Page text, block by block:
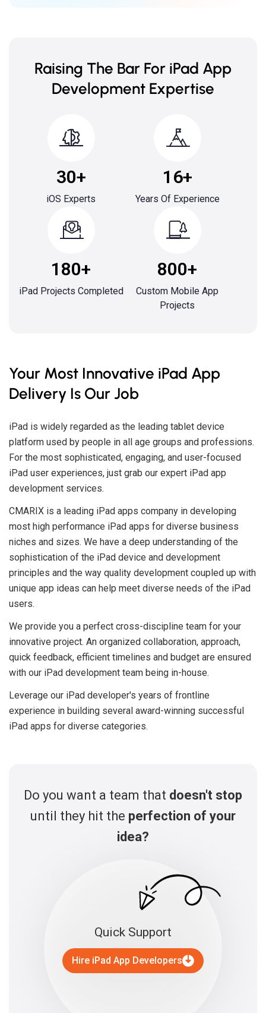
Raising The Bar For iPad App
Development Expertise
30+
iOS Experts
16+
Years Of Experience
180+
iPad Projects Completed
800+
Custom Mobile App
Projects
Your Most Innovative iPad App
Delivery Is Our Job
iPad is widely regarded as the leading tablet device
platform used by people in all age groups and professions.
For the most sophisticated, engaging, and user-focused
iPad user experiences, just grab our expert iPad app
development services.
CMARIX is a leading iPad apps company in developing
most high performance iPad apps for diverse business
niches and sizes. We have a deep understanding of the
sophistication of the iPad device and development
principles and the way quality development coupled up with
unique app ideas can help meet diverse needs of the iPad
users.
We provide you a perfect cross-discipline team for your
innovative project. An organized collaboration, approach,
quick feedback, efficient timelines and budget are ensured
with our iPad development team being in-house.
Leverage our iPad developer's years of frontline
experience in building several award-winning successful
iPad apps for diverse categories.
Do you want a team that doesn't stop
until they hit the perfection of your
idea?
Quick Support
Hire iPad App Developers